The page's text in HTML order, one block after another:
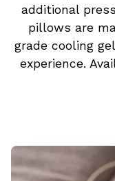
additional
pillows are
grade cooling
experience.